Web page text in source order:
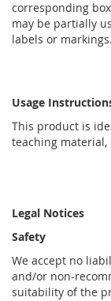
corresponding
may be partially
labels or markings.
Usage
This product is
teaching
Legal Notices
Safety
We accept no
and/or non-
suitability of the